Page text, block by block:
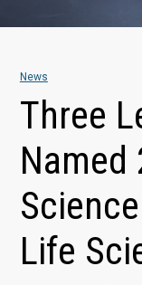
News
Three
Named
Life